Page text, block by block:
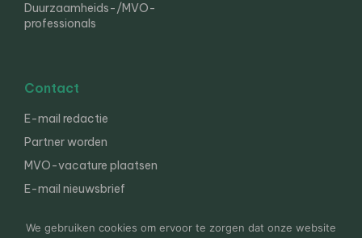
Duurzaamheids-/MVO-
professionals
Contact
E-mail redactie
Partner worden
MVO-vacature plaatsen
E-mail nieuwsbrief
We gebruiken cookies om ervoor te zorgen dat onze website